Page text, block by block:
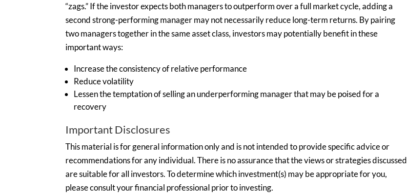
“zags.” If the investor expects both managers to outperform over a full market cycle, adding a
second strong-performing manager may not necessarily reduce long-term returns. By pairing
two managers together in the same asset class, investors may potentially benefit in these
important ways:
Increase the consistency of relative performance
Reduce volatility
Lessen the temptation of selling an underperforming manager that may be poised for a
recovery
Important Disclosures
This material is for general information only and is not intended to provide specific advice or
recommendations for any individual. There is no assurance that the views or strategies discussed
are suitable for all investors. To determine which investment(s) may be appropriate for you,
please consult your financial professional prior to investing.